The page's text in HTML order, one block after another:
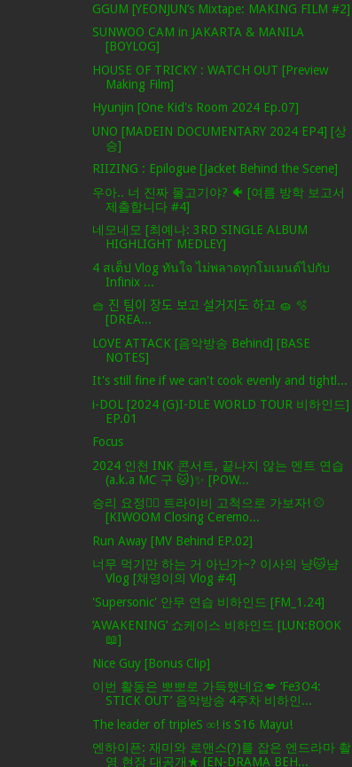
GGUM [YEONJUN’s Mixtape: MAKING FILM #2]
SUNWOO CAM in JAKARTA & MANILA
[BOYLOG]
HOUSE OF TRICKY : WATCH OUT [Preview
Making Film]
Hyunjin [One Kid's Room 2024 Ep.07]
UNO [MADEIN DOCUMENTARY 2024 EP4] [상
승]
RIIZING : Epilogue [Jacket Behind the Scene]
우아.. 너 진짜 물고기야? 🐠 [여름 방학 보고서
제출합니다 #4]
네모네모 [최예나: 3RD SINGLE ALBUM
HIGHLIGHT MEDLEY]
4 สเต็ป Vlog ทันใจ ไม่พลาดทุกโมเมนต์ไปกับ
Infinix ...
🧺 진 팀이 장도 보고 설거지도 하고 🧽 🫧
[DREA...
LOVE ATTACK [음악방송 Behind] [BASE
NOTES]
It's still fine if we can't cook evenly and tightl...
i-DOL [2024 (G)I-DLE WORLD TOUR 비하인드]
EP.01
Focus
2024 인천 INK 콘서트, 끝나지 않는 멘트 연습
(a.k.a MC 구 🐱)✨ [POW...
승리 요정🧚‍♀️ 트라이비 고척으로 가보자! ⚾
[KIWOOM Closing Ceremo...
Run Away [MV Behind EP.02]
너무 먹기만 하는 거 아닌가~? 이사의 냥🐱냠
Vlog [채영이의 Vlog #4]
'Supersonic' 안무 연습 비하인드 [FM_1.24]
‘AWAKENING’ 쇼케이스 비하인드 [LUN:BOOK
📖]
Nice Guy [Bonus Clip]
이번 활동은 뽀뽀로 가득했네요💋 ‘Fe3O4:
STICK OUT’ 음악방송 4주차 비하인...
The leader of tripleS ∞! is S16 Mayu!
엔하이픈: 재미와 로맨스(?)를 잡은 엔드라마 촬
영 현장 대공개★ [EN-DRAMA BEH...